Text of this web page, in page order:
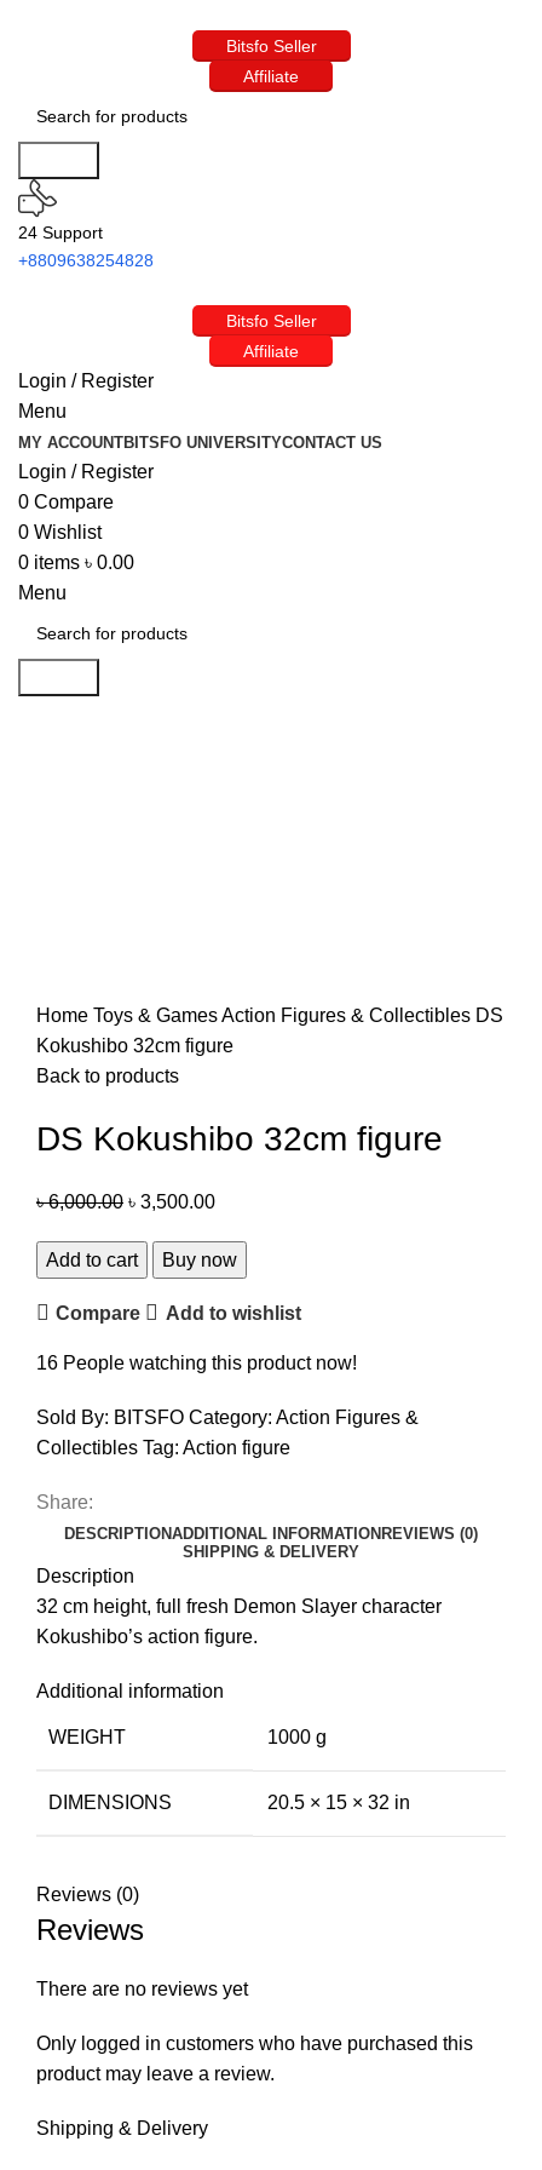
Bitsfo Seller
Affiliate
24 Support
+8809638254828
Bitsfo Seller
Affiliate
Login / Register
Menu
MY ACCOUNTBITSFO UNIVERSITYCONTACT US
Login / Register
0 Compare
0 Wishlist
0 items ৳ 0.00
Menu
Home Toys & GamesAction Figures & Collectibles DS
Kokushibo 32cm figure
Back to products
DS Kokushibo 32cm figure
৳6,000.00 ৳ 3,500.00
Add to cart Buy now
Compare Add to wishlist
16 People watching this product now!
Sold By: BITSFO Category: Action Figures &
Collectibles Tag: Action figure
Share:
DESCRIPTIONADDITIONAL INFORMATION REVIEWS (0)
SHIPPING & DELIVERY
Description
32 cm height, full fresh Demon Slayer character
Kokushibo’s action figure.
Additional information
WEIGHT 1000 g
DIMENSIONS 20.5 × 15 × 32 in
Reviews (0)
Reviews
There are no reviews yet
Only logged in customers who have purchased this
product may leave a review.
Shipping & Delivery